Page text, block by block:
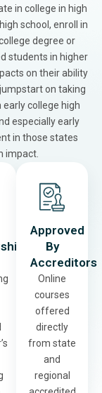
in college in high
school, enroll in
degree or
students in higher
on their ability
on taking
early college high
especially early
in those states
impact.
Approved
By
Accreditors
Online
courses
offered
directly
from state
and
regional